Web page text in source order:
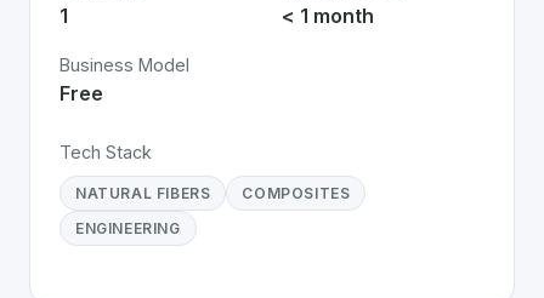
1 < 1 month
Business Model
Free
Tech Stack
NATURAL FIBERS
COMPOSITES
ENGINEERING